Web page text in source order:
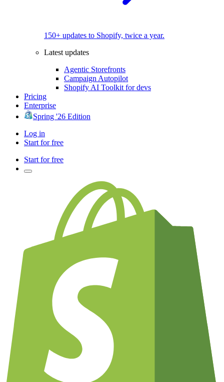
150+ updates to Shopify, twice a year.
Latest updates
Agentic Storefronts
Campaign Autopilot
Shopify AI Toolkit for devs
Pricing
Enterprise
Spring '26 Edition
Log in
Start for free
Start for free